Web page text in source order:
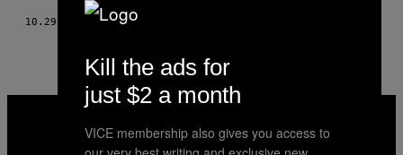
10.29.17 PORS.E. SMITH
VICE
INSTAGRAM
TIKTOKYOUTUBE
Kill the ads for
just $2 a month
VICE membership also gives you access to